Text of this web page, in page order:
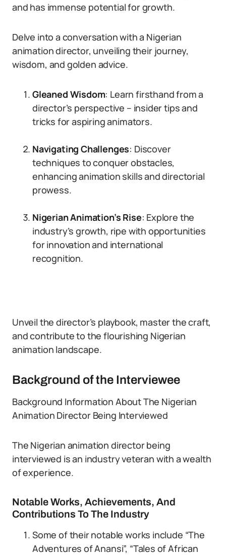
and has immense potential for growth.
Delve into a conversation with a Nigerian
animation director, unveiling their journey,
wisdom, and golden advice.
Gleaned Wisdom: Learn firsthand from a
director’s perspective – insider tips and
tricks for aspiring animators.
Navigating Challenges: Discover
techniques to conquer obstacles,
enhancing animation skills and directorial
prowess.
Nigerian Animation’s Rise: Explore the
industry’s growth, ripe with opportunities
for innovation and international
recognition.
Unveil the director’s playbook, master the craft,
and contribute to the flourishing Nigerian
animation landscape.
Background of the Interviewee
Background Information About The Nigerian
Animation Director Being Interviewed
The Nigerian animation director being
interviewed is an industry veteran with a wealth
of experience.
Notable Works, Achievements, And
Contributions To The Industry
Some of their notable works include “The
Adventures of Anansi”, “Tales of African